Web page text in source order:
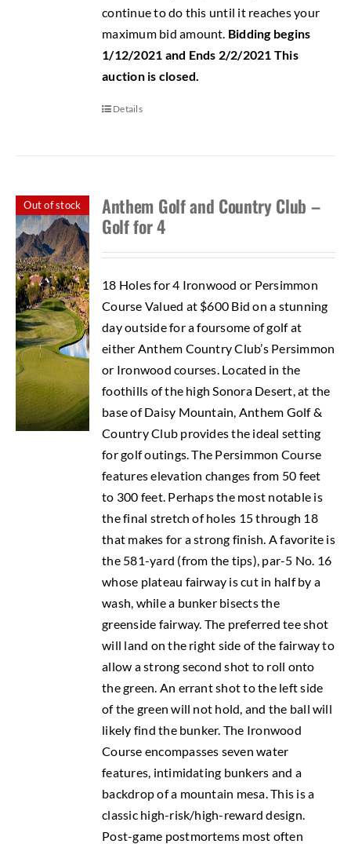
continue to do this until it reaches your
maximum bid amount. Bidding begins
1/12/2021 and Ends 2/2/2021 This
auction is closed.
Details
Out of stock
Anthem Golf and Country Club –
Golf for 4
18 Holes for 4 Ironwood or Persimmon
Course Valued at $600 Bid on a stunning
day outside for a foursome of golf at
either Anthem Country Club’s Persimmon
or Ironwood courses. Located in the
foothills of the high Sonora Desert, at the
base of Daisy Mountain, Anthem Golf &
Country Club provides the ideal setting
for golf outings. The Persimmon Course
features elevation changes from 50 feet
to 300 feet. Perhaps the most notable is
the final stretch of holes 15 through 18
that makes for a strong finish. A favorite is
the 581-yard (from the tips), par-5 No. 16
whose plateau fairway is cut in half by a
wash, while a bunker bisects the
greenside fairway. The preferred tee shot
will land on the right side of the fairway to
allow a strong second shot to roll onto
the green. An errant shot to the left side
of the green will not hold, and the ball will
likely find the bunker. The Ironwood
Course encompasses seven water
features, intimidating bunkers and a
backdrop of a mountain mesa. This is a
classic high-risk/high-reward design.
Post-game postmortems most often